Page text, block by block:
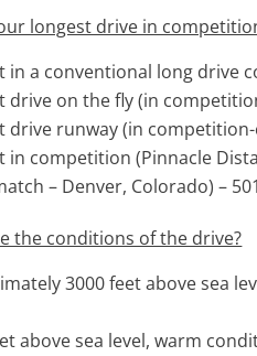
longest drive in
in a conventional long drive
drive on the fly (in
drive runway (in
in competition (Pinnacle
– Denver, Colorado) –
the conditions of the drive?
3000 feet above sea
above sea level, warm